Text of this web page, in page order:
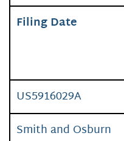
Filing Date
US5916029A
Smith and Osburn